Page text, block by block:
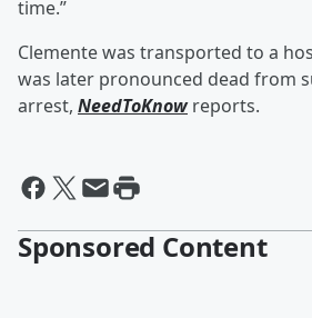
time.”
Clemente was transported to a
was later pronounced dead from
arrest, NeedToKnowreports.
Sponsored Content